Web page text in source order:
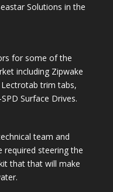
Solutions in the
for some of the
including Zipwake
trim tabs,
Surface Drives.
team and
required steering the
that that will make